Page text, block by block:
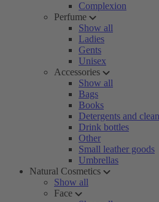
Complexion
Perfume
Show all
Ladies
Gents
Unisex
Accessories
Show all
Bags
Books
Detergents and
Drink bottles
Other
Small leather goods
Umbrellas
Natural Cosmetics
Show all
Face